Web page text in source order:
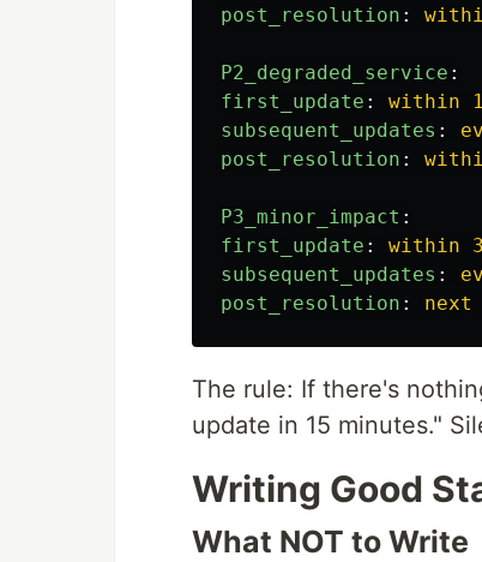
post_resolution :
P2_degraded_service :
first_update :
within
subsequent_updates :
post_resolution :
P3_minor_impact :
first_update :
within
subsequent_updates :
post_resolution : next
The rule: If there's
update in 15 minutes."
Writing Good
What NOT to Write